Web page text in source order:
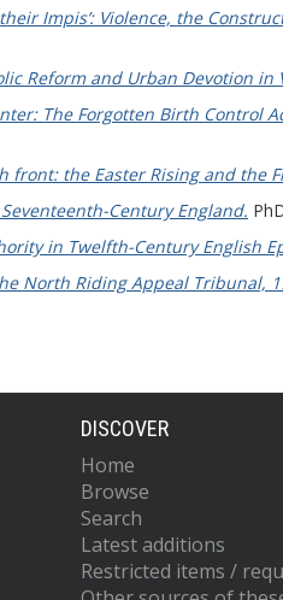
their Impis’: Violence, the
Reform and Urban Devotion in
The Forgotten Birth Control
front: the Easter Rising and the
Century England.
in Twelfth-Century English
North Riding Appeal Tribunal,
DISCOVER
Home
Browse
Search
Latest additions
Restricted items /